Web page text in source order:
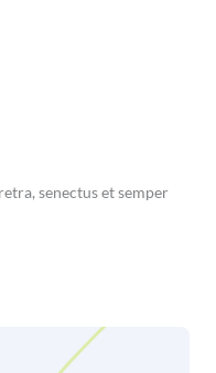
senectus et semper